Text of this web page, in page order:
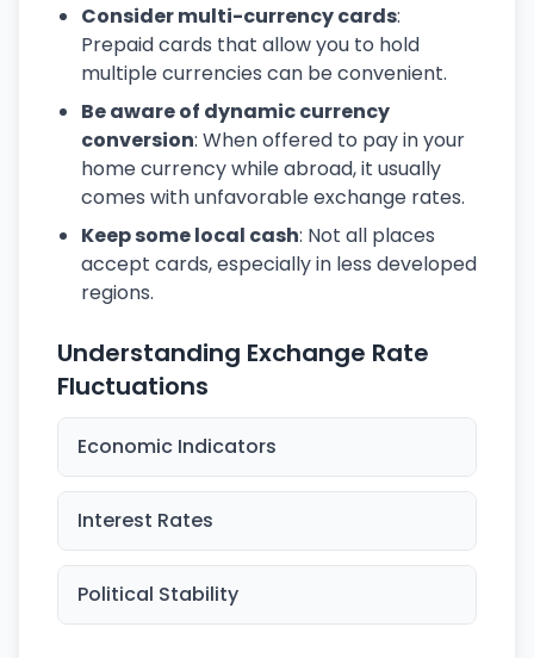
Consider multi-currency cards:
Prepaid cards that allow you to hold
multiple currencies can be convenient.
Be aware of dynamic currency
conversion: When offered to pay in your
home currency while abroad, it usually
comes with unfavorable exchange rates.
Keep some local cash: Not all places
accept cards, especially in less developed
regions.
Understanding Exchange Rate
Fluctuations
Economic Indicators
Interest Rates
Political Stability